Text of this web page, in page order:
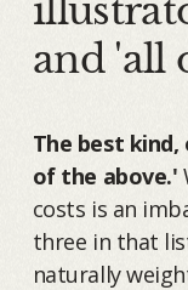
and 'all
The best
of the above.'
costs is an
three in that
naturally